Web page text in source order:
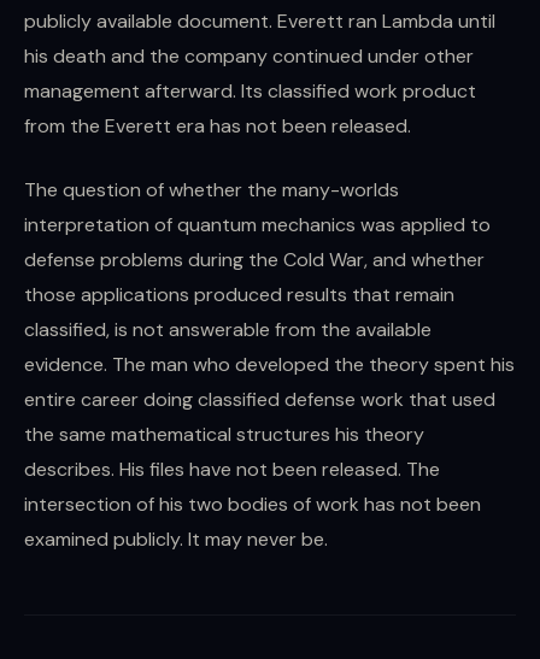
publicly available document. Everett ran Lambda until
his death and the company continued under other
management afterward. Its classified work product
from the Everett era has not been released.
The question of whether the many-worlds
interpretation of quantum mechanics was applied to
defense problems during the Cold War, and whether
those applications produced results that remain
classified, is not answerable from the available
evidence. The man who developed the theory spent his
entire career doing classified defense work that used
the same mathematical structures his theory
describes. His files have not been released. The
intersection of his two bodies of work has not been
examined publicly. It may never be.